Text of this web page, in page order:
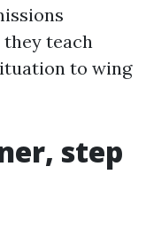
they teach
to wing
step